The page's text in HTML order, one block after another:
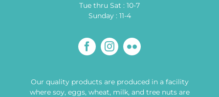
Tue thru Sat : 10-7
Sunday : 11-4
Our quality products are produced in a facility
where soy, eggs, wheat, milk, and tree nuts are